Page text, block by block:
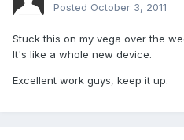
Posted October 3, 2011
Stuck this on my vega over the
It's like a whole new device.
Excellent work guys, keep it up.